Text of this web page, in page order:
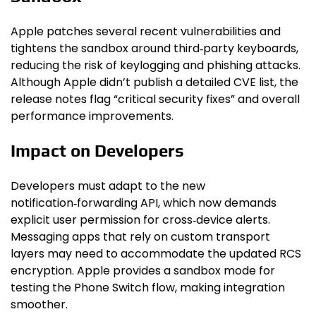
Apple patches several recent vulnerabilities and
tightens the sandbox around third‑party keyboards,
reducing the risk of keylogging and phishing attacks.
Although Apple didn’t publish a detailed CVE list, the
release notes flag “critical security fixes” and overall
performance improvements.
Impact on Developers
Developers must adapt to the new
notification‑forwarding API, which now demands
explicit user permission for cross‑device alerts.
Messaging apps that rely on custom transport
layers may need to accommodate the updated RCS
encryption. Apple provides a sandbox mode for
testing the Phone Switch flow, making integration
smoother.